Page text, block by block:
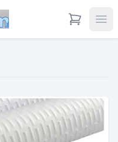
View Cart